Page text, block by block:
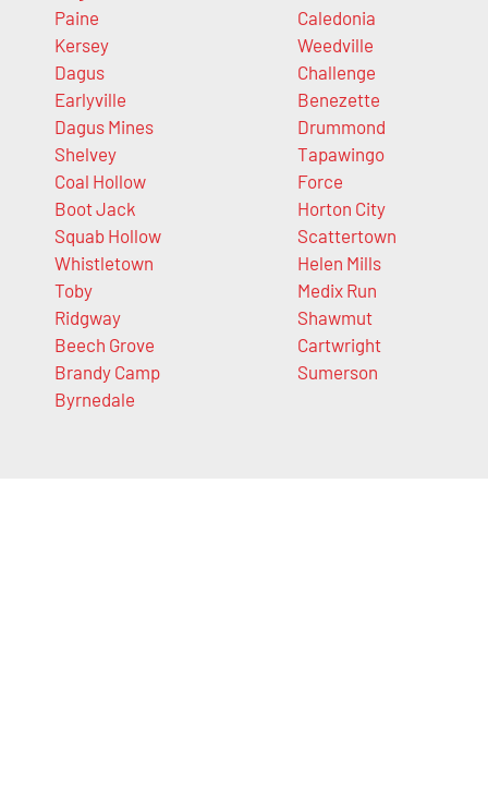
Paine
Kersey
Dagus
Earlyville
Dagus Mines
Shelvey
Coal Hollow
Boot Jack
Squab Hollow
Whistletown
Toby
Ridgway
Beech Grove
Brandy Camp
Byrnedale
Caledonia
Weedville
Challenge
Benezette
Drummond
Tapawingo
Force
Horton City
Scattertown
Helen Mills
Medix Run
Shawmut
Cartwright
Sumerson